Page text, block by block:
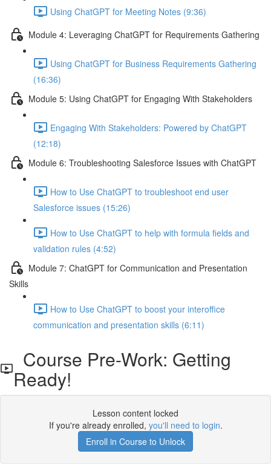
Using ChatGPT for Meeting Notes (9:36)
Module 4: Leveraging ChatGPT for Requirements Gathering
Using ChatGPT for Business Requirements Gathering
(16:36)
Module 5: Using ChatGPT for Engaging With Stakeholders
Engaging With Stakeholders: Powered by ChatGPT
(12:18)
Module 6: Troubleshooting Salesforce Issues with ChatGPT
How to Use ChatGPT to troubleshoot end user
Salesforce issues (15:26)
How to Use ChatGPT to help with formula fields and
validation rules (4:52)
Module 7: ChatGPT for Communication and Presentation
Skills
How to Use ChatGPT to boost your interoffice
communication and presentation skills (6:11)
Course Pre-Work: Getting
Ready!
Lesson content locked
If you're already enrolled, you'll need to login.
Enroll in Course to Unlock